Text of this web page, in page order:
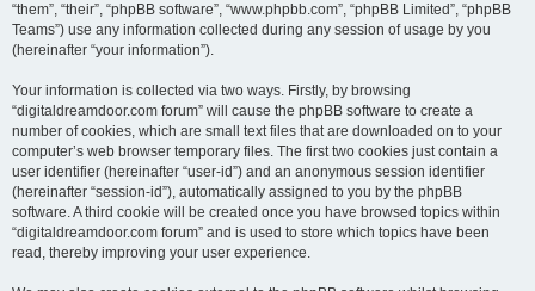
“them”, “their”, “phpBB software”, “www.phpbb.com”, “phpBB Limited”, “phpBB
Teams”) use any information collected during any session of usage by you
(hereinafter “your information”).
Your information is collected via two ways. Firstly, by browsing
“digitaldreamdoor.com forum” will cause the phpBB software to create a
number of cookies, which are small text files that are downloaded on to your
computer’s web browser temporary files. The first two cookies just contain a
user identifier (hereinafter “user-id”) and an anonymous session identifier
(hereinafter “session-id”), automatically assigned to you by the phpBB
software. A third cookie will be created once you have browsed topics within
“digitaldreamdoor.com forum” and is used to store which topics have been
read, thereby improving your user experience.